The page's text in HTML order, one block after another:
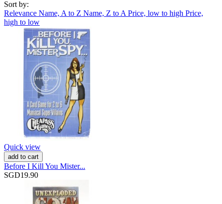
Sort by:
Relevance Name, A to Z Name, Z to A Price, low to high Price,
high to low
Quick view
add to cart
Before I Kill You Mister...
SGD19.90